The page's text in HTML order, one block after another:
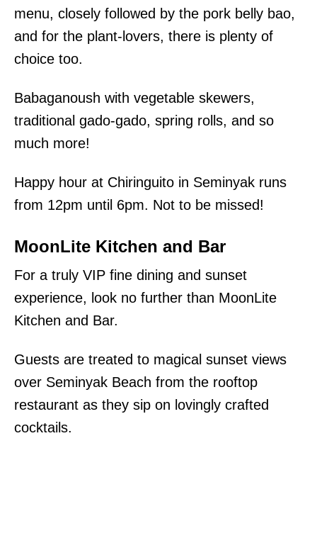
menu, closely followed by the pork belly bao,
and for the plant-lovers, there is plenty of
choice too.
Babaganoush with vegetable skewers,
traditional gado-gado, spring rolls, and so
much more!
Happy hour at Chiringuito in Seminyak runs
from 12pm until 6pm. Not to be missed!
MoonLite Kitchen and Bar
For a truly VIP fine dining and sunset
experience, look no further than MoonLite
Kitchen and Bar.
Guests are treated to magical sunset views
over Seminyak Beach from the rooftop
restaurant as they sip on lovingly crafted
cocktails.